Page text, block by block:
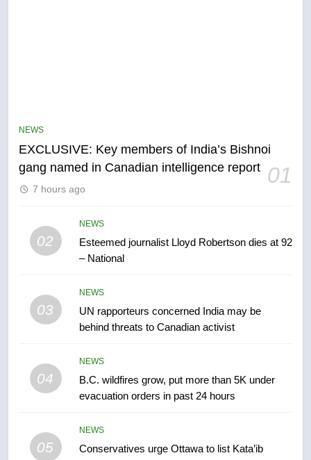
NEWS
EXCLUSIVE: Key members of India’s Bishnoi
gang named in Canadian intelligence report 01
7 hours ago
02
NEWS
Esteemed journalist Lloyd Robertson dies at 92
– National
03
NEWS
UN rapporteurs concerned India may be
behind threats to Canadian activist
04
NEWS
B.C. wildfires grow, put more than 5K under
evacuation orders in past 24 hours
05
NEWS
Conservatives urge Ottawa to list Kata’ib
6
few smoky days – Okanagan
NEWS
Calgary maintains rules for
backyard suites but secondary
1